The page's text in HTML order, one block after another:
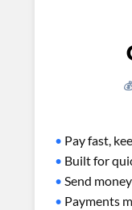
• Pay fast,
• Built for
• Send
• Payments